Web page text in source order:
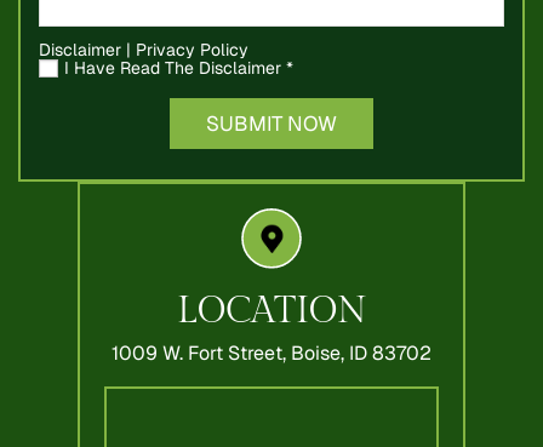
Disclaimer | Privacy Policy
I Have Read The Disclaimer *
LOCATION
1009 W. Fort Street, Boise, ID 83702